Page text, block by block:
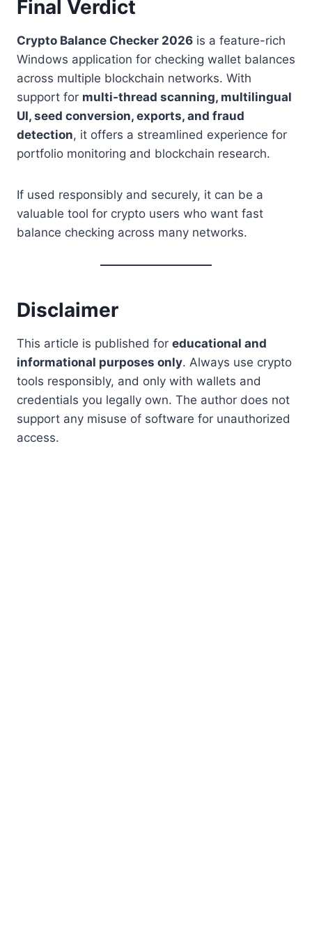
Final Verdict
Crypto Balance Checker 2026 is a feature-rich
Windows application for checking wallet balances
across multiple blockchain networks. With
support for multi-thread scanning, multilingual
UI, seed conversion, exports, and fraud
detection, it offers a streamlined experience for
portfolio monitoring and blockchain research.
If used responsibly and securely, it can be a
valuable tool for crypto users who want fast
balance checking across many networks.
Disclaimer
This article is published for educational and
informational purposes only. Always use crypto
tools responsibly, and only with wallets and
credentials you legally own. The author does not
support any misuse of software for unauthorized
access.